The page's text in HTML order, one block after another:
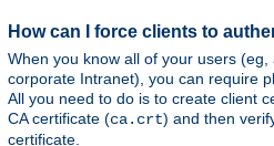
How can I force clients to
When you know all of your users
corporate Intranet), you can require
All you need to do is to create client
CA certificate (ca.crt) and then
certificate.